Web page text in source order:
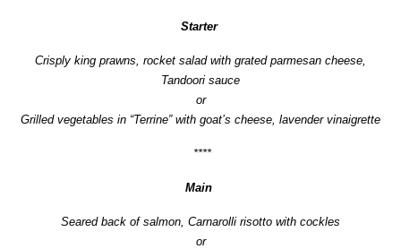
Starter
Crisply king prawns, rocket salad with grated parmesan cheese,
Tandoori sauce
or
Grilled vegetables in “Terrine” with goat’s cheese, lavender vinaigrette
****
Main
Seared back of salmon, Carnarolli risotto with cockles
or